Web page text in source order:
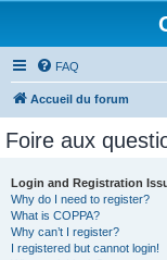
FAQ
Accueil du forum
Foire aux
Login and Registration
Why do I need to register?
What is COPPA?
Why can’t I register?
I registered but cannot login!